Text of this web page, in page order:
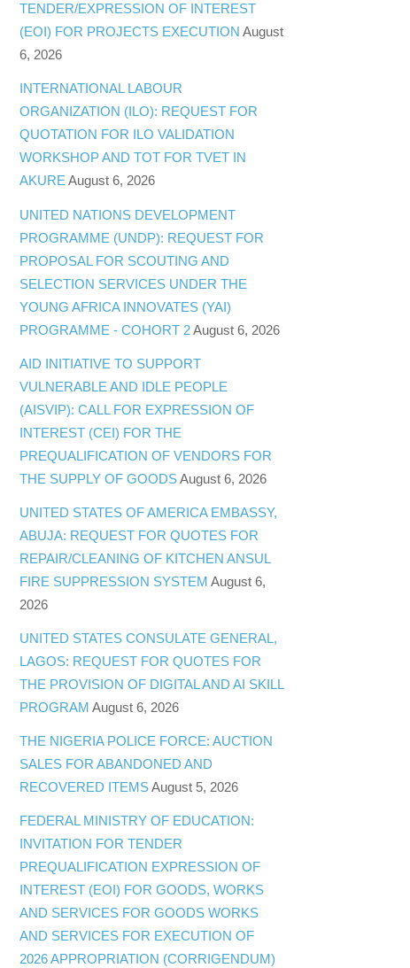
TENDER/EXPRESSION OF INTEREST
(EOI) FOR PROJECTS EXECUTION August
6, 2026
INTERNATIONAL LABOUR
ORGANIZATION (ILO): REQUEST FOR
QUOTATION FOR ILO VALIDATION
WORKSHOP AND TOT FOR TVET IN
AKURE August 6, 2026
UNITED NATIONS DEVELOPMENT
PROGRAMME (UNDP): REQUEST FOR
PROPOSAL FOR SCOUTING AND
SELECTION SERVICES UNDER THE
YOUNG AFRICA INNOVATES (YAI)
PROGRAMME - COHORT 2August 6, 2026
AID INITIATIVE TO SUPPORT
VULNERABLE AND IDLE PEOPLE
(AISVIP): CALL FOR EXPRESSION OF
INTEREST (CEI) FOR THE
PREQUALIFICATION OF VENDORS FOR
THE SUPPLY OF GOODSAugust 6, 2026
UNITED STATES OF AMERICA EMBASSY,
ABUJA: REQUEST FOR QUOTES FOR
REPAIR/CLEANING OF KITCHEN ANSUL
FIRE SUPPRESSION SYSTEM August 6,
2026
UNITED STATES CONSULATE GENERAL,
LAGOS: REQUEST FOR QUOTES FOR
THE PROVISION OF DIGITAL AND AI SKILL
PROGRAM August 6, 2026
THE NIGERIA POLICE FORCE: AUCTION
SALES FOR ABANDONED AND
RECOVERED ITEMSAugust 5, 2026
FEDERAL MINISTRY OF EDUCATION:
INVITATION FOR TENDER
PREQUALIFICATION EXPRESSION OF
INTEREST (EOI) FOR GOODS, WORKS
AND SERVICES FOR GOODS WORKS
AND SERVICES FOR EXECUTION OF
2026 APPROPRIATION (CORRIGENDUM)